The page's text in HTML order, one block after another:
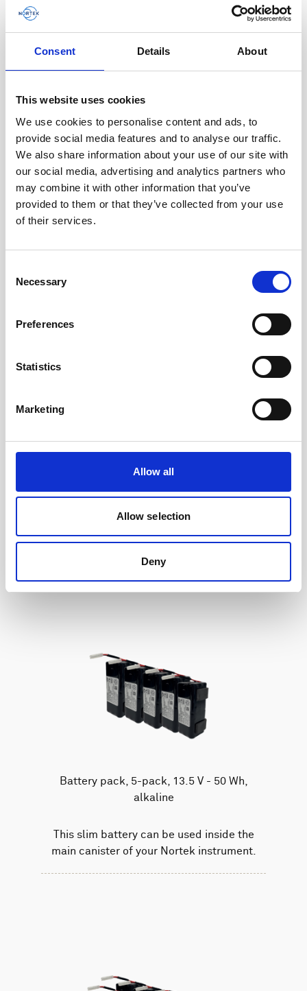
Consent Details About
This website uses cookies
We use cookies to personalise content and ads, to
provide social media features and to analyse our traffic.
We also share information about your use of our site with
our social media, advertising and analytics partners who
may combine it with other information that you’ve
provided to them or that they’ve collected from your use
of their services.
Selection
Necessary
Preferences
Statistics
Marketing
Allow all
Allow selection
Deny
Battery pack, 10-pack, 13.5 V - 100 Wh,
legacy Vector
This slim battery can be used inside the
main canister of your Nortek instrument.
Battery, 13.5 V - 50 Wh, alkaline
This slim battery can be used inside the
Battery pack, 5-pack, 13.5 V - 50 Wh,
alkaline
This slim battery can be used inside the
main canister of your Nortek instrument.